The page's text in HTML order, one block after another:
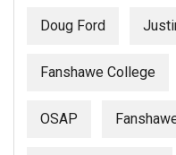
Doug Ford
Fanshawe College
OSAP